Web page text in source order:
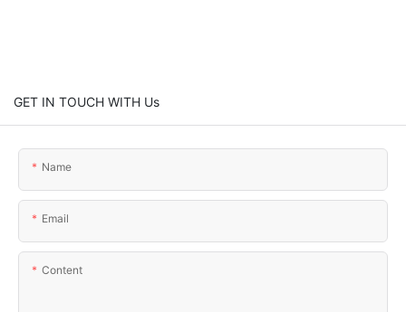
GET IN TOUCH WITH Us
Name
Email
Content